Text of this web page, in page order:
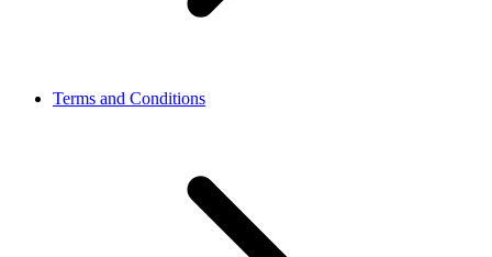
Terms and Conditions